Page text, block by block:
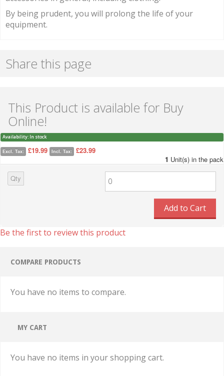
By being prudent, you will prolong the life of your
equipment.
Share this page
This Product is available for Buy
Online!
Availability: In stock
Excl. Tax: £19.99 Incl. Tax:
£23.99
1 Unit(s) in the pack
Qty
Add to Cart
Be the first to review this product
COMPARE PRODUCTS
You have no items to compare.
MY CART
You have no items in your shopping cart.